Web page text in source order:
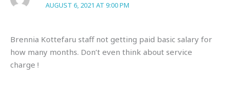
AUGUST 6, 2021 AT 9:00 PM
Brennia Kottefaru staff not getting paid basic salary for
how many months. Don’t even think about service
charge !